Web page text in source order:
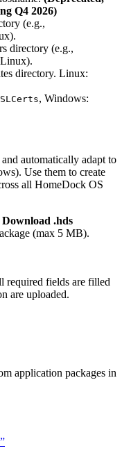
Q4 2026)
(e.g.,
directory (e.g.,
directory. Linux:
, Windows:
automatically adapt to
Use them to create
all HomeDock OS
.hds
(max 5 MB).
required fields are filled
are uploaded.
application packages in